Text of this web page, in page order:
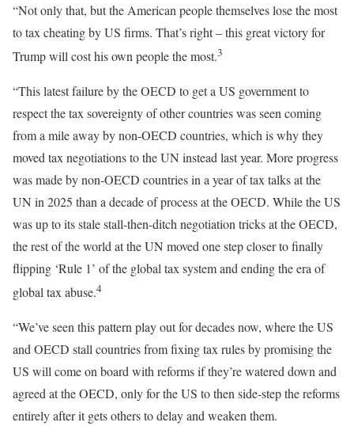
“Not only that, but the American people themselves lose the most
to tax cheating by US firms. That’s right – this great victory for
Trump will cost his own people the most.3
“This latest failure by the OECD to get a US government to
respect the tax sovereignty of other countries was seen coming
from a mile away by non-OECD countries, which is why they
moved tax negotiations to the UN instead last year. More progress
was made by non-OECD countries in a year of tax talks at the
UN in 2025 than a decade of process at the OECD. While the US
was up to its stale stall-then-ditch negotiation tricks at the OECD,
the rest of the world at the UN moved one step closer to finally
flipping ‘Rule 1’ of the global tax system and ending the era of
global tax abuse.4
“We’ve seen this pattern play out for decades now, where the US
and OECD stall countries from fixing tax rules by promising the
US will come on board with reforms if they’re watered down and
agreed at the OECD, only for the US to then side-step the reforms
entirely after it gets others to delay and weaken them.